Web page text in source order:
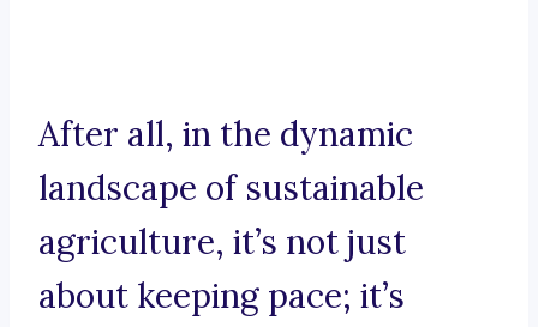
After all, in the dynamic
landscape of sustainable
agriculture, it’s not just
about keeping pace; it’s